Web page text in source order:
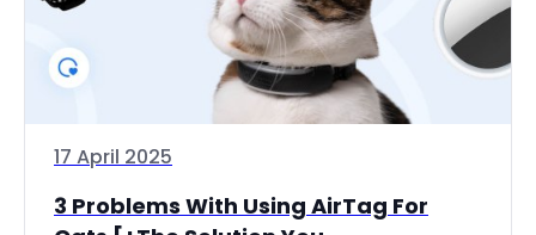
17 April 2025
3 Problems With Using AirTag For